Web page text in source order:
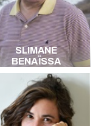
SLIMANE
BENAÏSSA